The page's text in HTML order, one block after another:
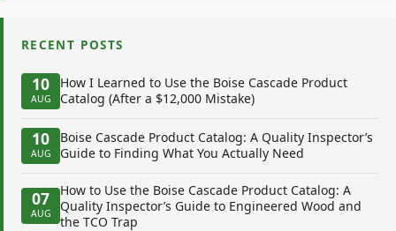
RECENT POSTS
10
AUG
How I Learned to Use the Boise Cascade Product
Catalog (After a $12,000 Mistake)
10
AUG
Boise Cascade Product Catalog: A Quality Inspector’s
Guide to Finding What You Actually Need
07
AUG
How to Use the Boise Cascade Product Catalog: A
Quality Inspector’s Guide to Engineered Wood and
the TCO Trap